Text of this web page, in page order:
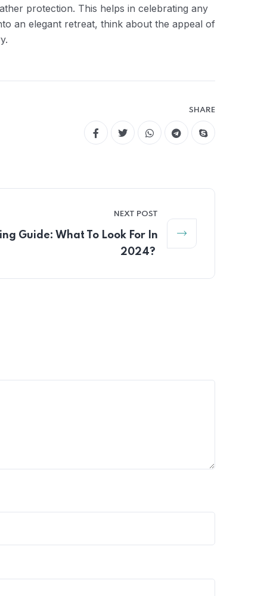
protection. This helps in celebrating any
an elegant retreat, think about the appeal of
SHARE
NEXT POST
Guide: What To Look For In
2024?